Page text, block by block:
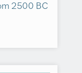
2500 BC